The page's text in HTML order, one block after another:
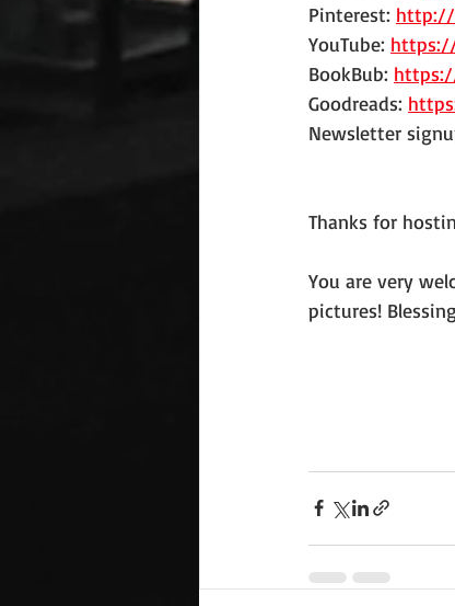
Pinterest: http://
YouTube:
BookBub:
Goodreads:
Newsletter
Thanks for
You are very
pictures!